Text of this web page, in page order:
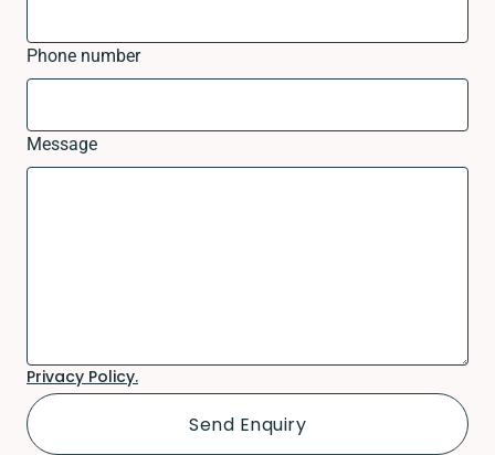
Phone number
Message
Privacy Policy.